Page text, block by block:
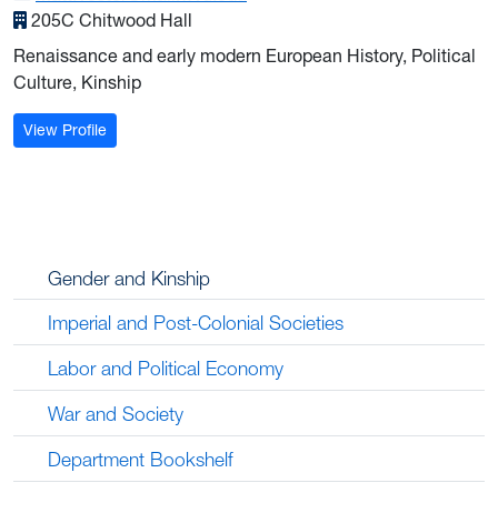
205C Chitwood Hall
Renaissance and early modern European History, Political
Culture, Kinship
View Profile: Vester, Matthew
Gender and Kinship
Imperial and Post-Colonial Societies
Labor and Political Economy
War and Society
Department Bookshelf